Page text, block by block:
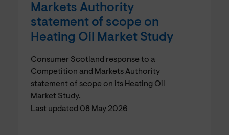
Markets Authority
statement of scope on
Heating Oil Market Study
Consumer Scotland response to a
Competition and Markets Authority
statement of scope on its Heating Oil
Market Study.
Last updated 08 May 2026